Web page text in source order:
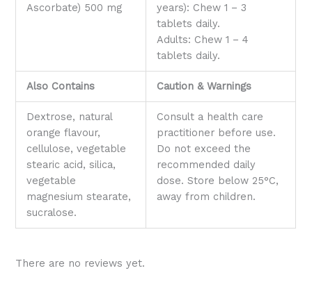
Ascorbate) 500 mg
years): Chew 1 – 3
tablets daily.
Adults: Chew 1 – 4
tablets daily.
Also Contains Caution & Warnings
Dextrose, natural
orange flavour,
cellulose, vegetable
stearic acid, silica,
vegetable
magnesium stearate,
sucralose.
Consult a health care
practitioner before use.
Do not exceed the
recommended daily
dose. Store below 25°C,
away from children.
There are no reviews yet.